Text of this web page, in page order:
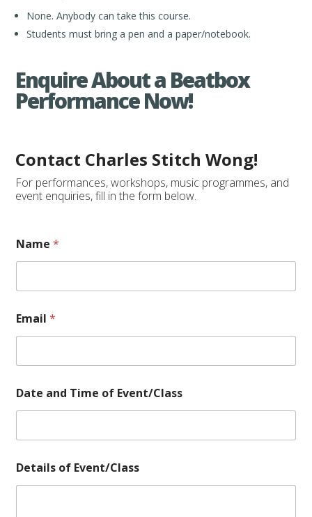
None. Anybody can take this course.
Students must bring a pen and a paper/notebook.
Enquire About a Beatbox
Performance Now!
Contact Charles Stitch Wong!
For performances, workshops, music programmes, and
event enquiries, fill in the form below.
Name*
Email*
f
a
d
f
Date and Time of Event/Class
Details of Event/Class